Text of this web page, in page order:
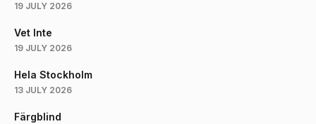
19 JULY 2026
Vet Inte
19 JULY 2026
Hela Stockholm
13 JULY 2026
Färgblind